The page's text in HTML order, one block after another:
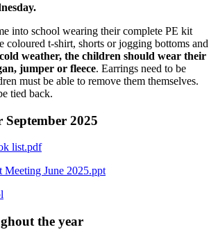
into school wearing their complete PE kit
coloured t-shirt, shorts or jogging bottoms and
weather, the children should wear their
jumper or fleece. Earrings need to be
must be able to remove them themselves.
tied back.
2025
list.pdf
Meeting June 2025.ppt
the year